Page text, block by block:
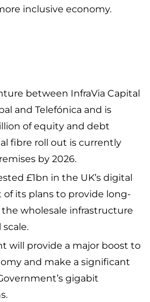
inclusive economy.
between InfraVia Capital
and Telefónica and is
of equity and debt
fibre roll out is currently
by 2026.
£1bn in the UK’s digital
of its plans to provide long-
wholesale infrastructure
will provide a major boost to
and make a significant
gigabit